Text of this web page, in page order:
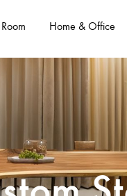
Home & Office